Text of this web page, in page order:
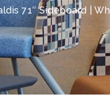
71″ Sideboard |